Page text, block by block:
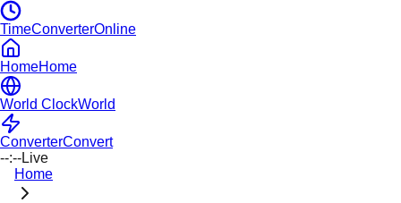
TimeConverterOnline
HomeHome
World ClockWorld
ConverterConvert
--:--Live
Home